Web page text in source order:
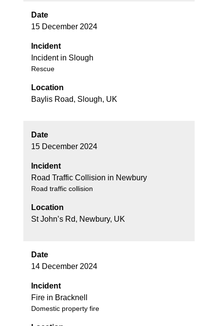
Date
15 December 2024
Incident
Incident in Slough
Rescue
Location
Baylis Road, Slough, UK
Date
15 December 2024
Incident
Road Traffic Collision in Newbury
Road traffic collision
Location
St John’s Rd, Newbury, UK
Date
14 December 2024
Incident
Fire in Bracknell
Domestic property fire